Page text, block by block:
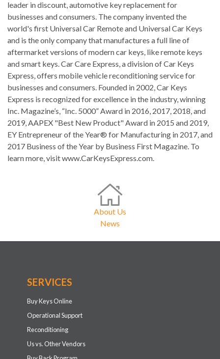
leader in discount, automotive key replacement for
businesses and consumers. The company invented the
world's first Universal Car Remote and Universal Car Keys
and is the only company that manufactures a full line of
aftermarket versions of modern car keys, like remote keys
and smart keys. Car Care Express, a division of Car Keys
Express, offers mobile vehicle reconditioning service for
businesses and consumers. Founded in 2002, Car Keys
Express is recognized for excellence in the industry, winning
Inc. Magazine’s, “Inc. 5000” Award in 2016, 2017, 2018, and
2019, AAPEX "Best New Product" Award in 2015 and 2019,
EY Entrepreneur of the Year® for Manufacturing in 2017, and
2017 Business of the Year by Business First Magazine. To
learn more, visit www.CarKeysExpress.com.
About Us
News
SERVICES
Buy Keys Online
Operational Support
Reconditioning
Us vs. Other Vendors